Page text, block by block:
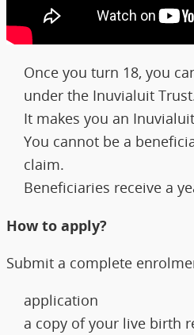
Once you turn 18, you
under the Inuvialuit
It makes you an
You cannot be a
claim.
Beneficiaries receive a
How to apply?
Submit a complete
application
a copy of your live birth